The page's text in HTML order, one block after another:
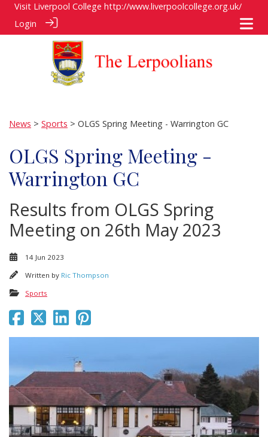
Visit Liverpool College http://www.liverpoolcollege.org.uk/
Login
News > Sports > OLGS Spring Meeting - Warrington GC
OLGS Spring Meeting -
Warrington GC
Results from OLGS Spring
Meeting on 26th May 2023
14 Jun 2023
Written by Ric Thompson
Sports